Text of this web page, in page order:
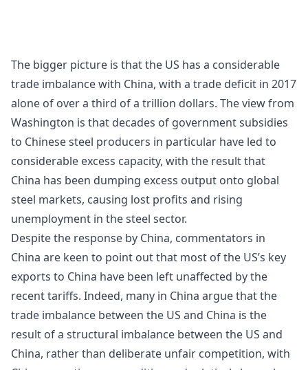
The bigger picture is that the US has a considerable
trade imbalance with China, with a trade deficit in 2017
alone of over a third of a trillion dollars. The view from
Washington is that decades of government subsidies
to Chinese steel producers in particular have led to
considerable excess capacity, with the result that
China has been dumping excess output onto global
steel markets, causing lost profits and rising
unemployment in the steel sector.
Despite the response by China, commentators in
China are keen to point out that most of the US’s key
exports to China have been left unaffected by the
recent tariffs. Indeed, many in China argue that the
trade imbalance between the US and China is the
result of a structural imbalance between the US and
China, rather than deliberate unfair competition, with